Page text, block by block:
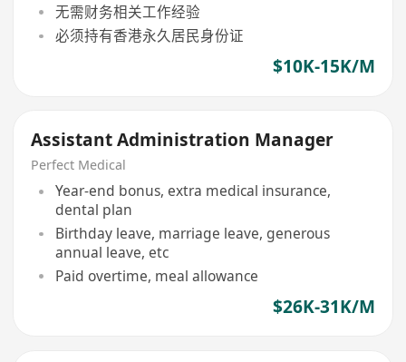
无需财务相关工作经验
必须持有香港永久居民身份证
$10K-15K/M
Assistant Administration Manager
Perfect Medical
Year-end bonus, extra medical insurance,
dental plan
Birthday leave, marriage leave, generous
annual leave, etc
Paid overtime, meal allowance
$26K-31K/M